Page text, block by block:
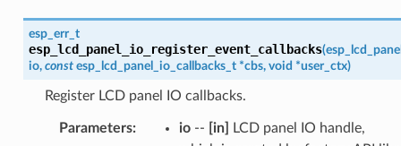
esp_err_t
esp_lcd_panel_io_register_event_callbacks(
io, const esp_lcd_panel_io_callbacks_t *cbs, void *user_ctx)
Register LCD panel IO callbacks.
Parameters: io-- [in]
LCD panel IO handle,